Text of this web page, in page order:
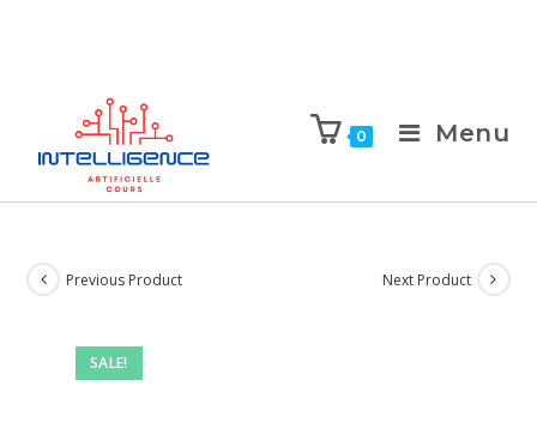
0 Menu
SALE!
Previous Product Next Product